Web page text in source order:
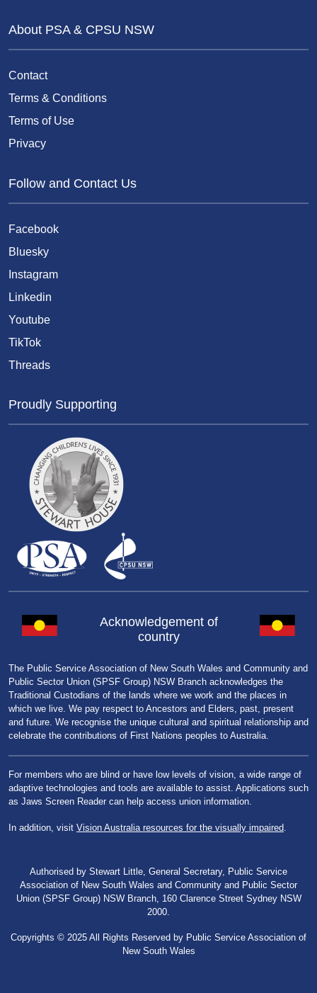
About PSA & CPSU NSW
Contact
Terms & Conditions
Terms of Use
Privacy
Follow and Contact Us
Facebook
Bluesky
Instagram
Linkedin
Youtube
TikTok
Threads
Proudly Supporting
Acknowledgement of
country
The Public Service Association of New South Wales and Community and
Public Sector Union (SPSF Group) NSW Branch acknowledges the
Traditional Custodians of the lands where we work and the places in
which we live. We pay respect to Ancestors and Elders, past, present
and future. We recognise the unique cultural and spiritual relationship and
celebrate the contributions of First Nations peoples to Australia.
For members who are blind or have low levels of vision, a wide range of
adaptive technologies and tools are available to assist. Applications such
as Jaws Screen Reader can help access union information.
In addition, visit Vision Australia resources for the visually impaired
Authorised by Stewart Little, General Secretary, Public Service
Association of New South Wales and Community and Public Sector
Union (SPSF Group) NSW Branch, 160 Clarence Street Sydney NSW
2000.
Copyrights © 2025 All Rights Reserved by Public Service Association of
New South Wales